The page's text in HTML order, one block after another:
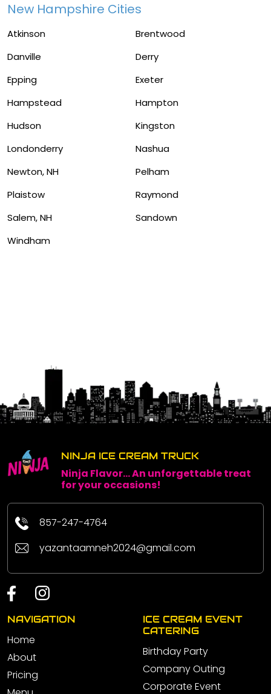
New Hampshire Cities
Atkinson
Brentwood
Danville
Derry
Epping
Exeter
Hampstead
Hampton
Hudson
Kingston
Londonderry
Nashua
Newton, NH
Pelham
Plaistow
Raymond
Salem, NH
Sandown
Windham
NINJA ICE CREAM TRUCK
Ninja Flavor... An unforgettable treat
for your occasions!
857-247-4764
yazantaamneh2024@gmail.com
NAVIGATION
Home
About
Pricing
ICE CREAM EVENT
CATERING
Birthday Party
Company Outing
Corporate Event